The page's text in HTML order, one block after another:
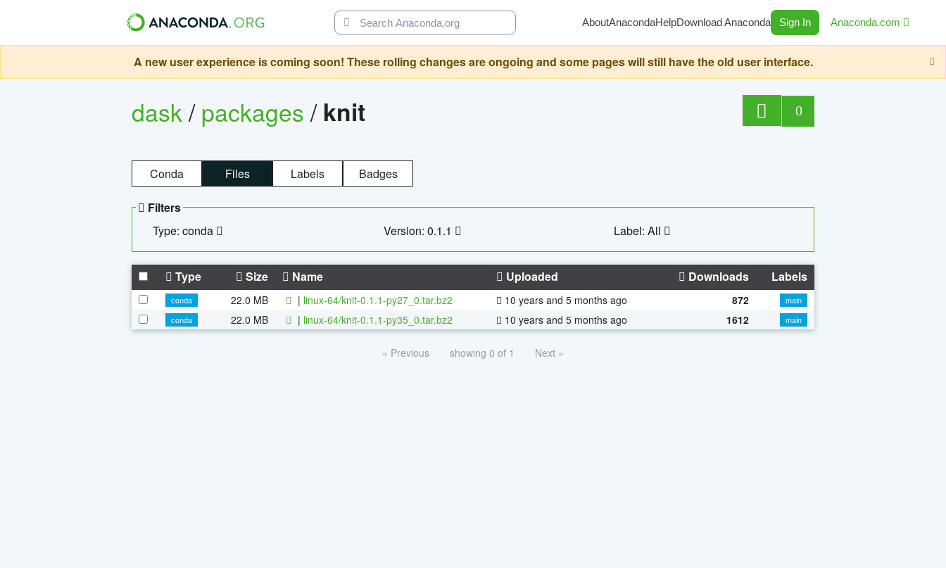
AboutAnacondaHelpDownload Anaconda Sign In Anaconda.com
A new user experience is coming soon! These rolling changes are ongoing and some pages will still have the old user interface.
dask/packages/ knit 0
Conda Files Labels Badges
Filters
Type: conda
Version: 0.1.1 Label: All
Type Size Name Uploaded Downloads Labels
conda 22.0 MB | linux-64/knit-0.1.1-py27_0.tar.bz2 10 years and 5 months ago 872
main
conda
22.0 MB | linux-64/knit-0.1.1-py35_0.tar.bz2 10 years and 5 months ago 1612 main
« Previous showing 0 of 1 Next »